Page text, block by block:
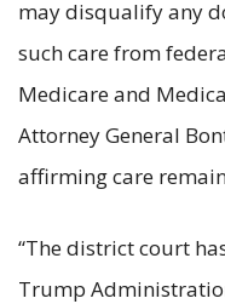
may disqualify any
such care from
Medicare and
Attorney General
affirming care
“The district court
Trump